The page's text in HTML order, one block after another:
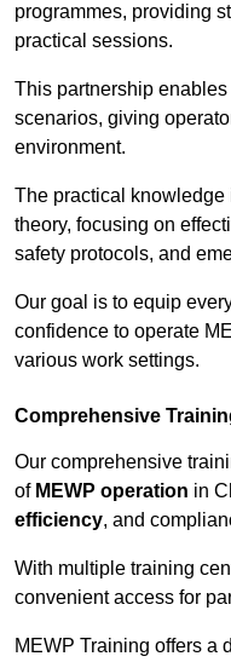
programmes, providing
practical sessions.
This partnership
scenarios, giving
environment.
The practical knowledge
theory, focusing on
safety protocols, and
Our goal is to equip
confidence to operate
various work settings.
Comprehensive
Our comprehensive
of MEWP operation in
efficiency, and
With multiple training
convenient access for
MEWP Training offers a